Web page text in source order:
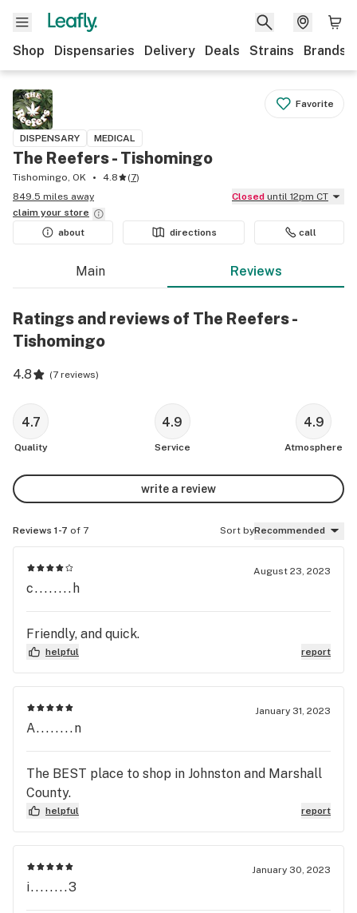
Shop Dispensaries Delivery Deals Strains Brands
Favorite
DISPENSARY MEDICAL
The Reefers - Tishomingo
Tishomingo, OK 4.8 (7)
849.5 miles away
Closed until 12pm CT
claim your store
about
directions call
Main Reviews
Ratings and reviews of The Reefers -
Tishomingo
4.8 (7 reviews)
4.7
Quality
4.9
Service
4.9
Atmosphere
write a review
Reviews 1-7 of 7 Sort byRecommended
August 23, 2023
c........h
Friendly, and quick.
helpful report
January 31, 2023
A........n
The BEST place to shop in Johnston and Marshall
County.
helpful report
January 30, 2023
i........3